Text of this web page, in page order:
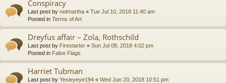
Conspiracy
Last post by notmartha « Tue Jul 10, 2018 11:40 am
Posted in Terms of Art
Dreyfus affair – Zola, Rothschild
Last post by Firestarter « Sun Jul 08, 2018 4:02 pm
Posted in False Flags
Harriet Tubman
Last post by Yesieyeye194 « Wed Jun 20, 2018 10:51 pm